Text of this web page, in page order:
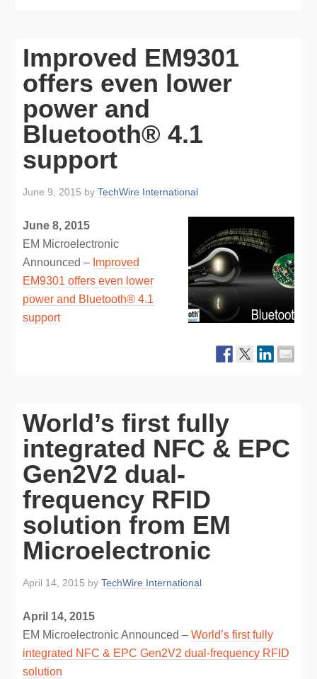
Improved EM9301
offers even lower
power and
Bluetooth® 4.1
support
June 9, 2015 byTechWire International
June 8, 2015
EM Microelectronic
Announced – Improved
EM9301 offers even lower
power and Bluetooth® 4.1
support
World’s first fully
integrated NFC & EPC
Gen2V2 dual-
frequency RFID
solution from EM
Microelectronic
April 14, 2015 byTechWire International
April 14, 2015
EM Microelectronic Announced –World’s first fully
integrated NFC & EPC Gen2V2 dual-frequency RFID
solution